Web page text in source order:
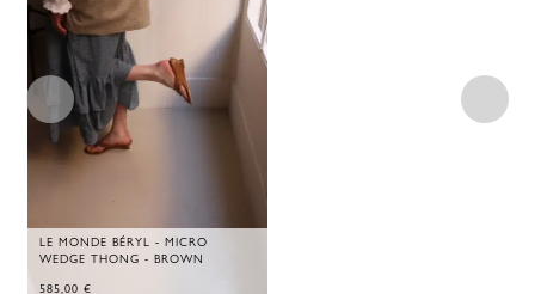
LE MONDE BÉRYL - MICRO
WEDGE THONG - BROWN
585,00 €